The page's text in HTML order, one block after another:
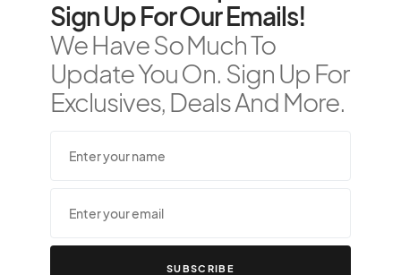
Sign Up For Our Emails!
We Have So Much To
Update You On. Sign Up For
Exclusives, Deals And More.
SUBSCRIBE